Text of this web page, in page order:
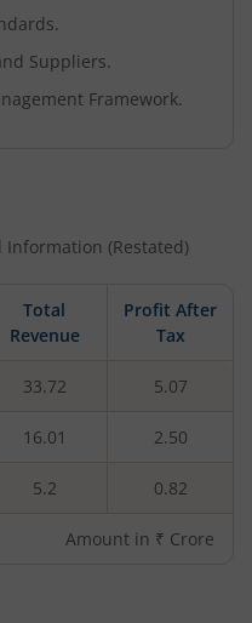
Suppliers.
Framework.
Information (Restated)
Total
Revenue
Profit After
Tax
33.72 5.07
16.01 2.50
5.2 0.82
Amount in ₹ Crore